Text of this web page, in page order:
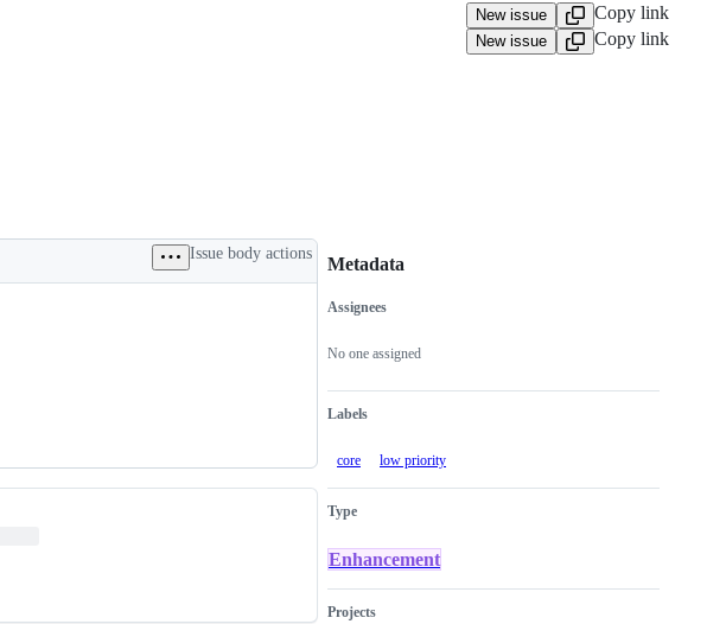
New issue Copy link
New issue Copy link
Issue body actions
Metadata
Metadata
Assignees
No one assigned
Labels
core low priority
Type
Enhancement
Projects
Issue
actions